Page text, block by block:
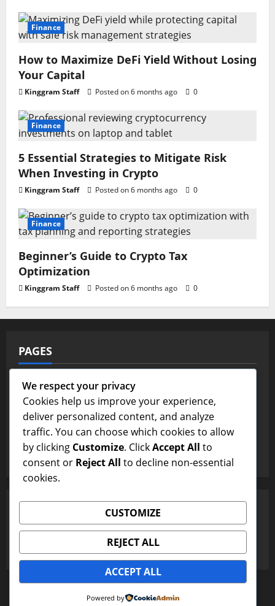
Finance
How to Maximize DeFi Yield Without Losing
Your Capital
Kinggram Staff Posted on 6 months ago 0
Finance
5 Essential Strategies to Mitigate Risk
When Investing in Crypto
Kinggram Staff Posted on 6 months ago 0
Finance
Beginner’s Guide to Crypto Tax
Optimization
Kinggram Staff Posted on 6 months ago 0
PAGES
Contact Us
Home Page
Terms and Conditions
Write For Us
for:
Copyright © All rights reserved.|MoreNews
We respect your privacy
Cookies help us improve your experience,
deliver personalized content, and analyze
traffic. You can choose which cookies to allow
by clicking Customize. ClickAccept All to
consent or Reject All to decline non-essential
cookies.
CUSTOMIZE
REJECT ALL
ACCEPT ALL
Powered by